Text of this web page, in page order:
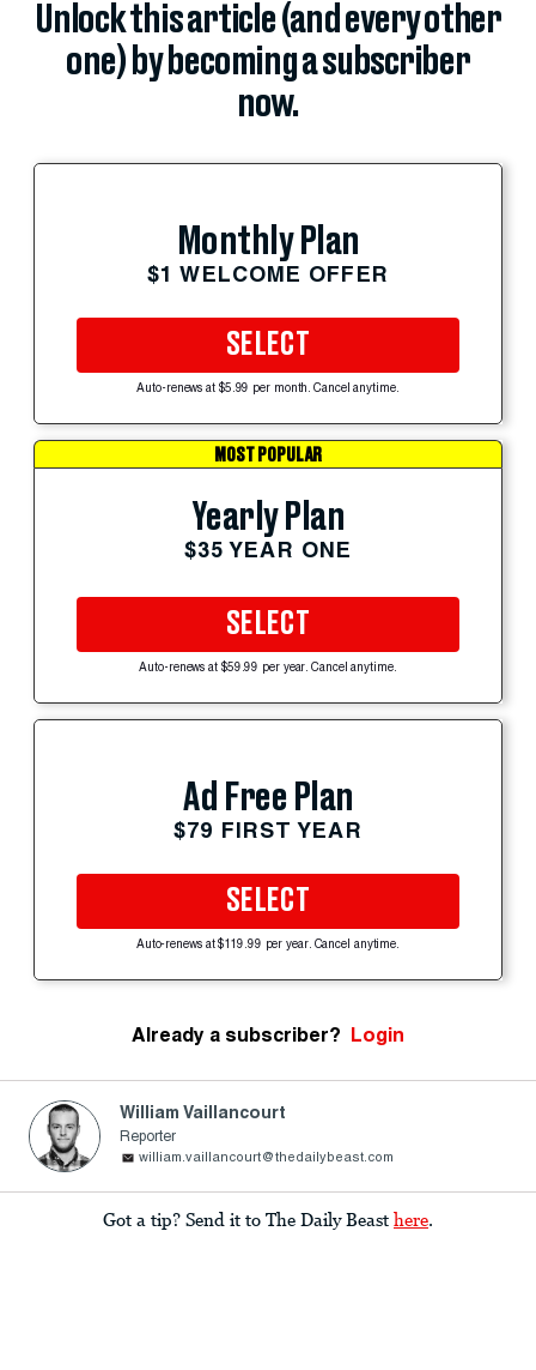
Unlock this article (and every other
one) by becoming a subscriber
now.
Monthly Plan
$1 WELCOME OFFER
SELECT
Auto-renews at $5.99 per month. Cancel anytime.
MOST POPULAR
Yearly Plan
$35 YEAR ONE
SELECT
Auto-renews at $59.99 per year. Cancel anytime.
Ad Free Plan
$79 FIRST YEAR
SELECT
Auto-renews at $119.99 per year. Cancel anytime.
Already a subscriber? Login
William Vaillancourt
Reporter
william.vaillancourt@thedailybeast.com
Got a tip? Send it to The Daily Beast here.